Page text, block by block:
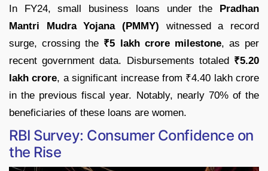
In FY24, small business loans under the Pradhan
Mantri Mudra Yojana (PMMY) witnessed a record
surge, crossing the ₹5 lakh crore milestone, as per
recent government data. Disbursements totaled ₹5.20
lakh crore, a significant increase from ₹4.40 lakh crore
in the previous fiscal year. Notably, nearly 70% of the
beneficiaries of these loans are women.
RBI Survey: Consumer Confidence on
the Rise